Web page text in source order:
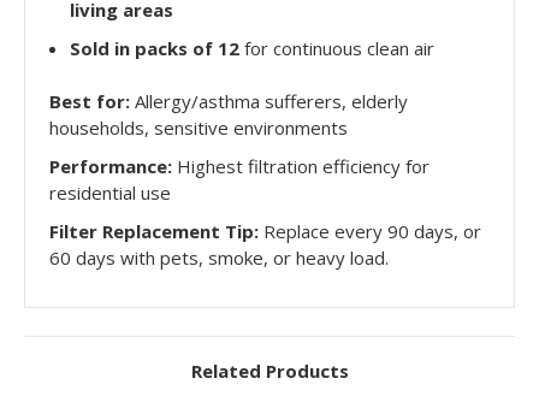
living areas
Sold in packs of 12 for continuous clean air
Best for: Allergy/asthma sufferers, elderly
households, sensitive environments
Performance: Highest filtration efficiency for
residential use
Filter Replacement Tip: Replace every 90 days, or
60 days with pets, smoke, or heavy load.
Related Products